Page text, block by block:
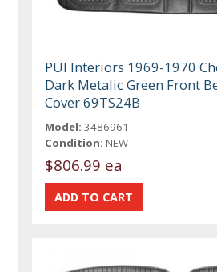
PUI Interiors 1969-1970
Dark Metalic Green Front
Cover 69TS24B
Model: 3486961
Condition: NEW
$806.99 ea